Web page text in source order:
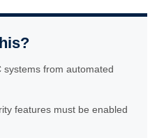
systems from automated
features must be enabled